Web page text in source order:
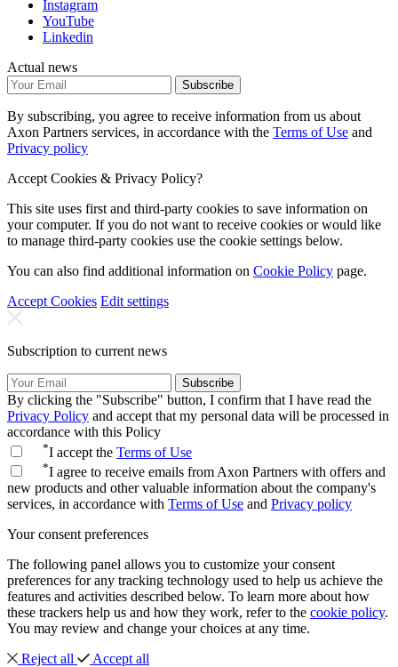
Instagram
YouTube
Linkedin
Actual news
Subscribe
By subscribing, you agree to receive information from us about
Axon Partners services, in accordance with the Terms of Use and
Privacy policy
Accept Cookies & Privacy Policy?
This site uses first and third-party cookies to save information on
your computer. If you do not want to receive cookies or would like
to manage third-party cookies use the cookie settings below.
You can also find additional information on Cookie Policy page.
Accept Cookies Edit settings
Subscription to current news
Subscribe
By clicking the "Subscribe" button, I confirm that I have read the
Privacy Policy and accept that my personal data will be processed in
accordance with this Policy
*I accept the Terms of Use
*I agree to receive emails from Axon Partners with offers and
new products and other valuable information about the company's
services, in accordance with Terms of Use and Privacy policy
Your consent preferences
The following panel allows you to customize your consent
preferences for any tracking technology used to help us achieve the
features and activities described below. To learn more about how
these trackers help us and how they work, refer to the cookie policy.
You may review and change your choices at any time.
Reject all
Accept all